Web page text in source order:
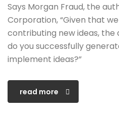
Says Morgan Fraud, the
Corporation, “Given that
contributing new ideas, the
do you successfully
implement ideas?”
read more